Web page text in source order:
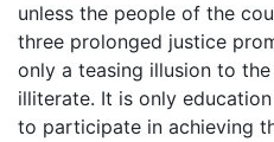
unless the people of the
three prolonged justice
only a teasing illusion to
illiterate. It is only
to participate in achieving